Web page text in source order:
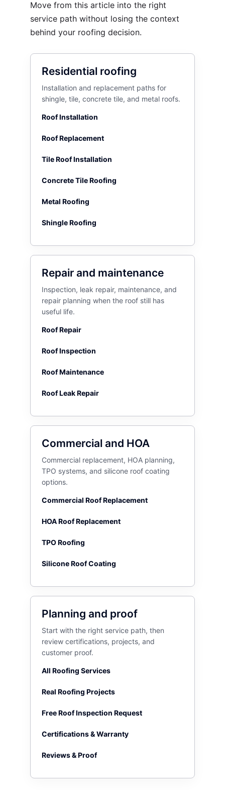
Move from this article into the right
service path without losing the context
behind your roofing decision.
Residential roofing
Installation and replacement paths for
shingle, tile, concrete tile, and metal roofs.
Roof Installation
Roof Replacement
Tile Roof Installation
Concrete Tile Roofing
Metal Roofing
Shingle Roofing
Repair and maintenance
Inspection, leak repair, maintenance, and
repair planning when the roof still has
useful life.
Roof Repair
Roof Inspection
Roof Maintenance
Roof Leak Repair
Commercial and HOA
Commercial replacement, HOA planning,
TPO systems, and silicone roof coating
options.
Commercial Roof Replacement
HOA Roof Replacement
TPO Roofing
Silicone Roof Coating
Planning and proof
Start with the right service path, then
review certifications, projects, and
customer proof.
All Roofing Services
Real Roofing Projects
Free Roof Inspection Request
Certifications & Warranty
Reviews & Proof